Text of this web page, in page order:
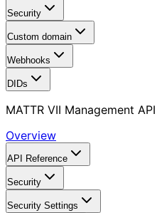
Security
Custom domain
Webhooks
DIDs
MATTR VII Management API
Overview
API Reference
Security
Security Settings